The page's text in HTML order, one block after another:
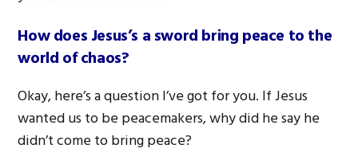
How does Jesus’s a sword bring peace to the
world of chaos?
Okay, here’s a question I’ve got for you. If Jesus
wanted us to be peacemakers, why did he say he
didn’t come to bring peace?